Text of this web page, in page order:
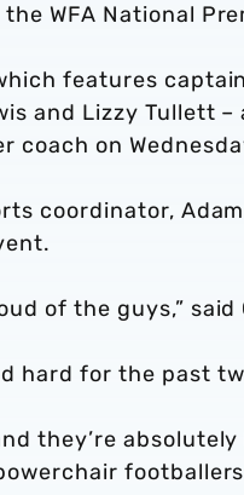
WFA National
features
and Lizzy Tullett
coach on
coordinator,
of the guys,” said
hard for the past
they’re